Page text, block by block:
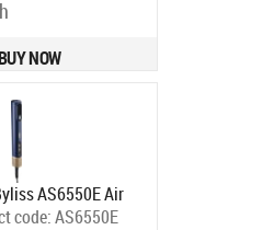
NOW
AS6550E Air
code:AS6550E